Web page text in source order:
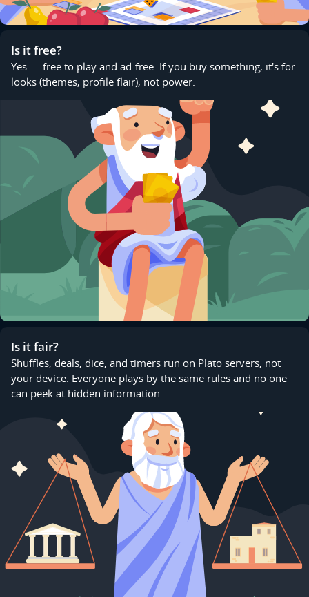
Is it free?
Yes — free to play and ad-free. If you buy something, it's for
looks (themes, profile flair), not power.
Is it fair?
Shuffles, deals, dice, and timers run on Plato servers, not
your device. Everyone plays by the same rules and no one
can peek at hidden information.